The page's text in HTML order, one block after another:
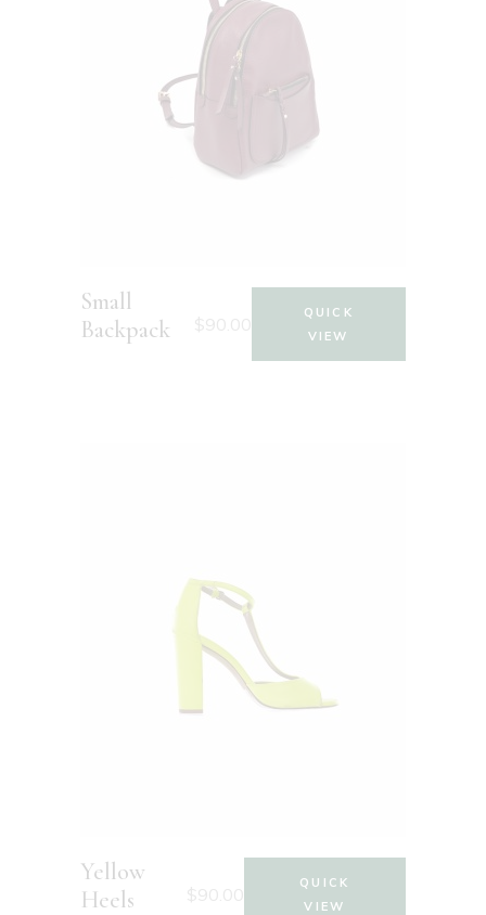
Small
Backpack
QUICK
VIEW
Yellow
Heels
QUICK
VIEW